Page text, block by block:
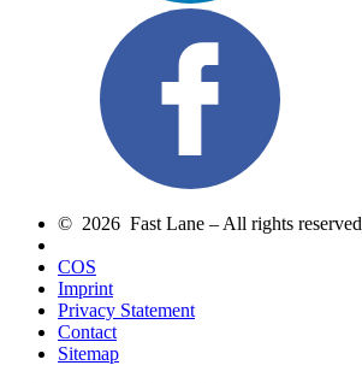
© 2026 Fast Lane – All rights reserved
COS
Imprint
Privacy Statement
Contact
Sitemap